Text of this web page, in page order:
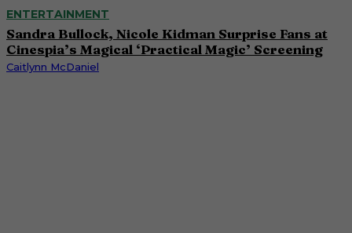
ENTERTAINMENT
Sandra Bullock, Nicole Kidman Surprise Fans at
Cinespia’s Magical ‘Practical Magic’ Screening
Caitlynn McDaniel